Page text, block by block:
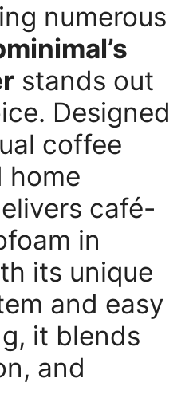
numerous
stands out
Designed
coffee
home
café-
in
its unique
and easy
it blends
and